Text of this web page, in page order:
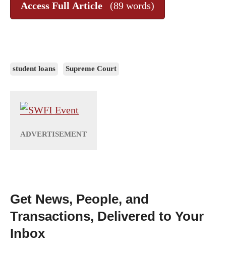
Access Full Article (89 words)
student loans Supreme Court
Get News, People, and
Transactions, Delivered to Your
Inbox